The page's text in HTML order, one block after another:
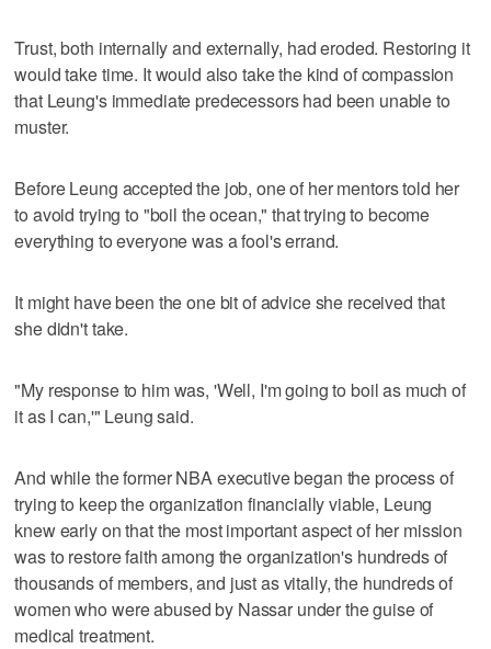
Trust, both internally and externally, had eroded. Restoring it
would take time. It would also take the kind of compassion
that Leung's immediate predecessors had been unable to
muster.
Before Leung accepted the job, one of her mentors told her
to avoid trying to "boil the ocean," that trying to become
everything to everyone was a fool's errand.
It might have been the one bit of advice she received that
she didn't take.
"My response to him was, 'Well, I'm going to boil as much of
it as I can,'" Leung said.
And while the former NBA executive began the process of
trying to keep the organization financially viable, Leung
knew early on that the most important aspect of her mission
was to restore faith among the organization's hundreds of
thousands of members, and just as vitally, the hundreds of
women who were abused by Nassar under the guise of
medical treatment.